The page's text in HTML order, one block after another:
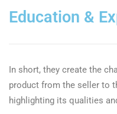
Education &
In short, they create the
product from the seller to
highlighting its qualities